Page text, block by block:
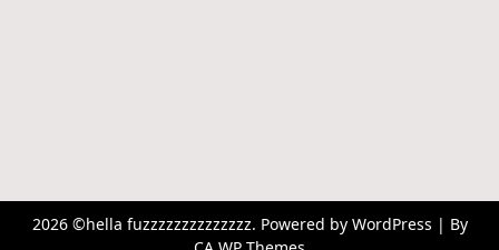
2026 ©hella fuzzzzzzzzzzzzzz. Powered by WordPress | By